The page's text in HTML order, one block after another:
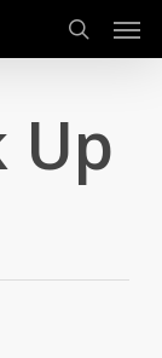
search
Up